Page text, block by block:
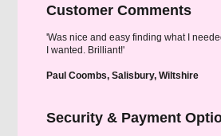
Customer Comments
'Was nice and easy finding what I
I wanted. Brilliant!'
Paul Coombs, Salisbury, Wiltshire
Security & Payment